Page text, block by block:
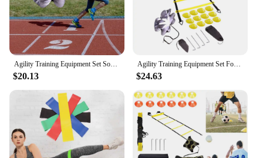
$20.13
Agility Training Equipment Set Football Training Equipment with Agility Ladder Soccer Cones Running Parachute for Kids Youth
$24.63